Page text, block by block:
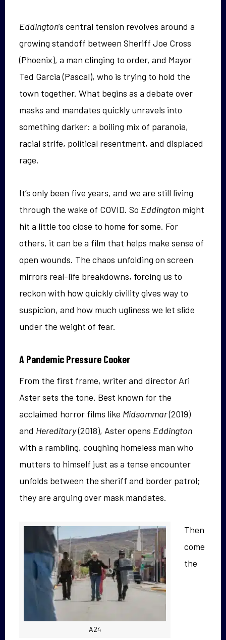
Eddington’s central tension revolves around a
growing standoff between Sheriff Joe Cross
(Phoenix), a man clinging to order, and Mayor
Ted Garcia (Pascal), who is trying to hold the
town together. What begins as a debate over
masks and mandates quickly unravels into
something darker: a boiling mix of paranoia,
racial strife, political resentment, and displaced
rage.
It’s only been five years, and we are still living
through the wake of COVID. So Eddington might
hit a little too close to home for some. For
others, it can be a film that helps make sense of
open wounds. The chaos unfolding on screen
mirrors real-life breakdowns, forcing us to
reckon with how quickly civility gives way to
suspicion, and how much ugliness we let slide
under the weight of fear.
A Pandemic Pressure Cooker
From the first frame, writer and director Ari
Aster sets the tone. Best known for the
acclaimed horror films like Midsommar(2019)
and Hereditary(2018), Aster opens Eddington
with a rambling, coughing homeless man who
mutters to himself just as a tense encounter
unfolds between the sheriff and border patrol;
they are arguing over mask mandates.
A24
Then
come
the